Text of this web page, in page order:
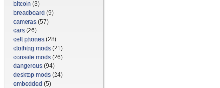
bitcoin (3)
breadboard (9)
cameras(57)
cars(26)
cell phones(28)
clothing mods(21)
console mods(26)
dangerous(94)
desktop mods(24)
embedded (5)